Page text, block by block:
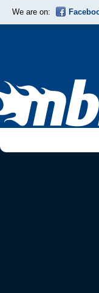
We are on: